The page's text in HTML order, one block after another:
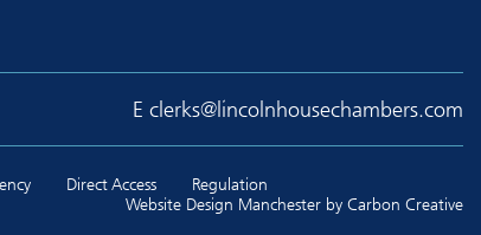
E clerks@lincolnhousechambers.com
Direct Access
Regulation
Website Design Manchester by Carbon Creative